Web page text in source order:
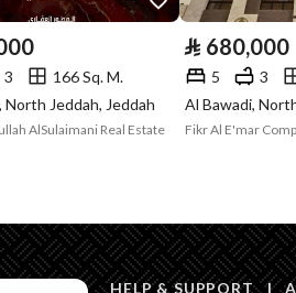
Is Listing
No
Land Number 438 / أ
3
166 Sq. M.
North Jeddah, Jeddah
AlSulaimani Real Estate
⃁ 680,000
5 3
Al Bawadi,
Fikr Al E'mar
HELP & SUPPORT |